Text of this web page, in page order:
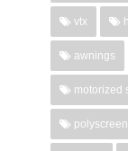
vtx
awnings
motorized
polyscreen